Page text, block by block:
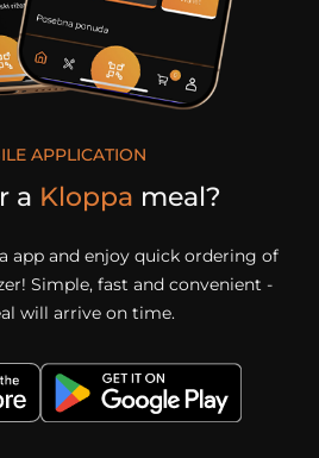
APPLICATION
a Kloppa meal?
app and enjoy quick ordering of
Simple, fast and convenient -
will arrive on time.